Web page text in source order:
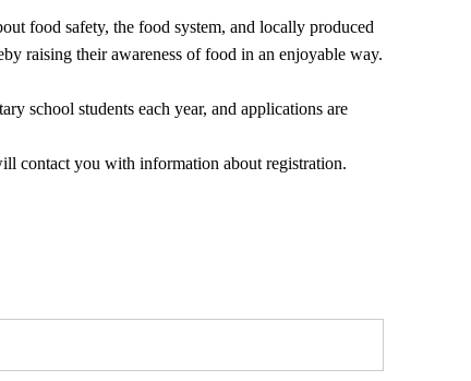
food safety, the food system, and locally produced
raising their awareness of food in an enjoyable way.
school students each year, and applications are
contact you with information about registration.